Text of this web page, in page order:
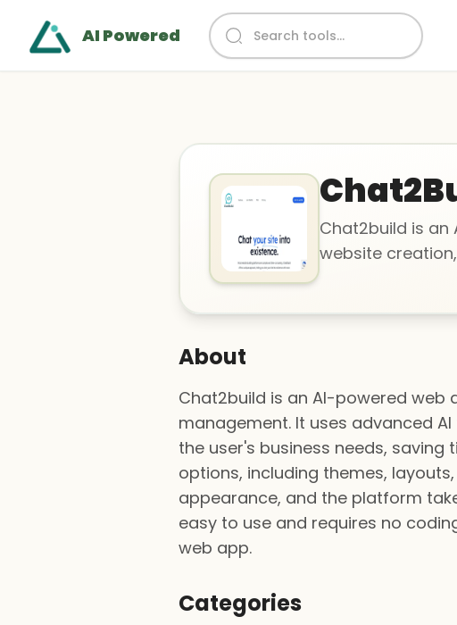
AI Powered
Chat2build is
website
About
Chat2build is an AI-powered web
management. It uses advanced
the user's business needs,
options, including themes,
appearance, and the platform
easy to use and requires no
web app.
Categories